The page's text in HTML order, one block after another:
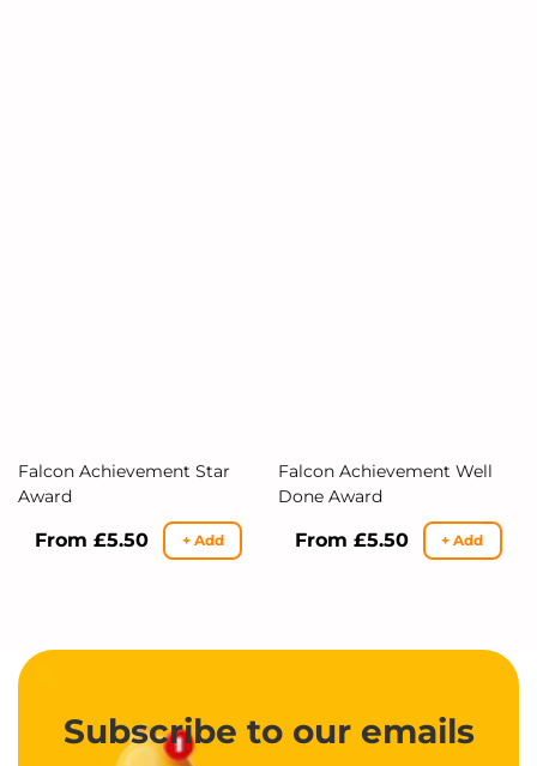
Falcon Achievement Star
Award
Regular
From £5.50 + Add
Falcon Achievement Well
Done Award
Regular
From £5.50 + Add
Subscribe to our emails